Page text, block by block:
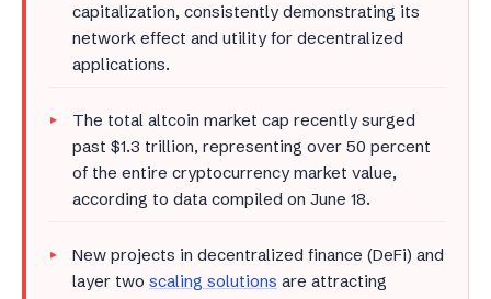
capitalization, consistently demonstrating its
network effect and utility for decentralized
applications.
The total altcoin market cap recently surged
past $1.3 trillion, representing over 50 percent
of the entire cryptocurrency market value,
according to data compiled on June 18.
New projects in decentralized finance (DeFi) and
layer two scaling solutions are attracting